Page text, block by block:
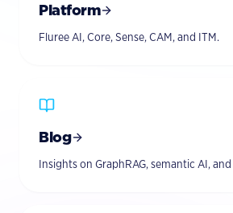
Platform
Fluree AI, Core, Sense, CAM, and ITM.
Blog
Insights on GraphRAG, semantic AI,